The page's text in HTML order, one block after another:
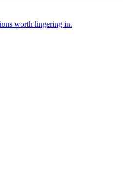
worth lingering in.